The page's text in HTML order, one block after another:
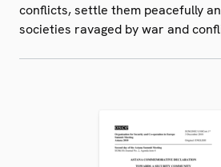
conflicts, settle them peacefully
societies ravaged by war and